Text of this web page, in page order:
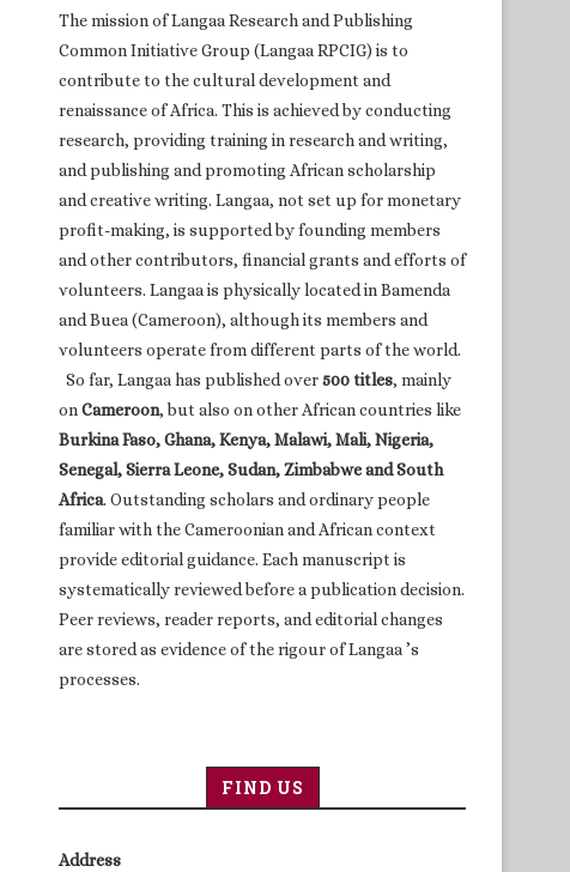
The mission of Langaa Research and Publishing
Common Initiative Group (Langaa RPCIG) is to
contribute to the cultural development and
renaissance of Africa. This is achieved by conducting
research, providing training in research and writing,
and publishing and promoting African scholarship
and creative writing. Langaa, not set up for monetary
profit-making, is supported by founding members
and other contributors, financial grants and efforts of
volunteers. Langaa is physically located in Bamenda
and Buea (Cameroon), although its members and
volunteers operate from different parts of the world.
So far, Langaa has published over500 titles, mainly
onCameroon, but also on other African countries like
Burkina Faso, Ghana, Kenya, Malawi, Mali, Nigeria,
Senegal, Sierra Leone, Sudan, Zimbabwe and South
Africa. Outstanding scholars and ordinary people
familiar with the Cameroonian and African context
provide editorial guidance. Each manuscript is
systematically reviewed before a publication decision.
Peer reviews, reader reports, and editorial changes
are stored as evidence of the rigour of Langaa ’s
processes.
FIND US
Address